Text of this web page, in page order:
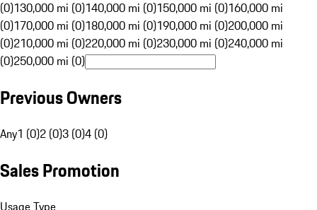
(0)130,000 mi (0)140,000 mi (0)150,000 mi (0)160,000 mi
(0)170,000 mi (0)180,000 mi (0)190,000 mi (0)200,000 mi
(0)210,000 mi (0)220,000 mi (0)230,000 mi (0)240,000 mi
(0)250,000 mi (0)
Previous Owners
Any1 (0)2 (0)3 (0)4 (0)
Sales Promotion
Usage Type